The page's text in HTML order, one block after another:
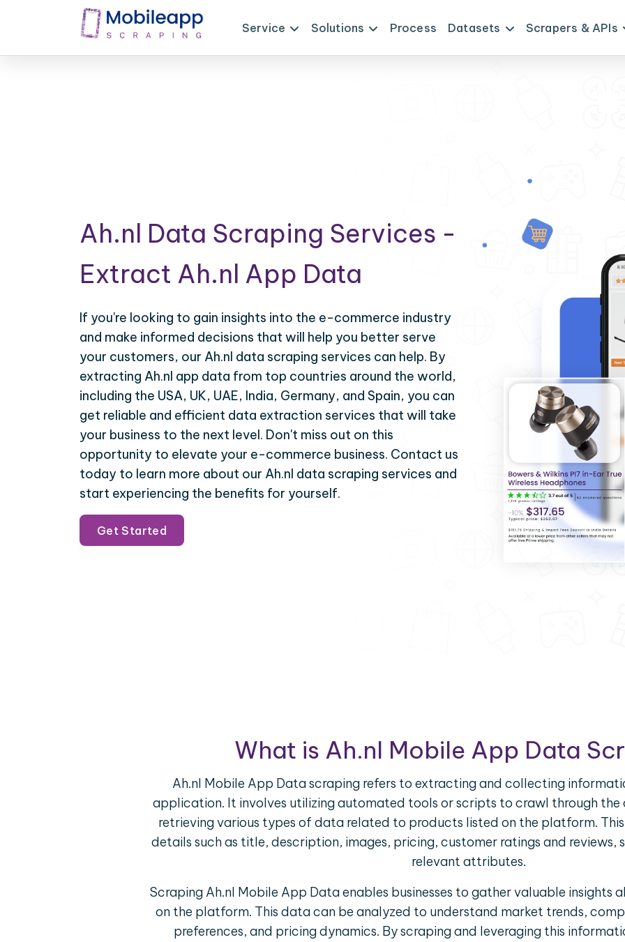
Service Solutions Process Datasets Scrapers & APIs
Ah.nl Data Scraping Services -
Extract Ah.nl App Data
If you're looking to gain insights into the e-commerce industry
and make informed decisions that will help you better serve
your customers, our Ah.nl data scraping services can help. By
extracting Ah.nl app data from top countries around the world,
including the USA, UK, UAE, India, Germany, and Spain, you can
get reliable and efficient data extraction services that will take
your business to the next level. Don't miss out on this
opportunity to elevate your e-commerce business. Contact us
today to learn more about our Ah.nl data scraping services and
start experiencing the benefits for yourself.
Get Started
What is Ah.nl Mobile App Data
Ah.nl Mobile App Data scraping refers to extracting and collecting
application. It involves utilizing automated tools or scripts to crawl through the
retrieving various types of data related to products listed on the platform.
details such as title, description, images, pricing, customer ratings and reviews,
relevant attributes.
Scraping Ah.nl Mobile App Data enables businesses to gather valuable insights
on the platform. This data can be analyzed to understand market trends,
preferences, and pricing dynamics. By scraping and leveraging this